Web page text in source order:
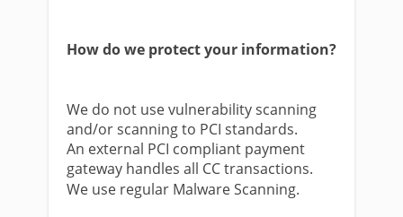
How do we protect your information?
We do not use vulnerability scanning
and/or scanning to PCI standards.
An external PCI compliant payment
gateway handles all CC transactions.
We use regular Malware Scanning.